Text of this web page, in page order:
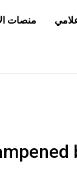
منصات